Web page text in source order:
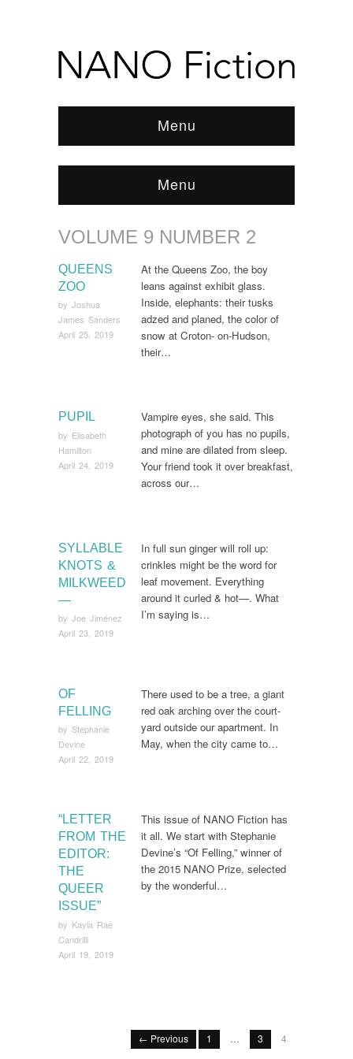
Menu
Menu
Browse: Home/ARCHIVE / Volume 9 Number 2
VOLUME 9 NUMBER 2
QUEENS
ZOO
by Joshua
James Sanders
April 25, 2019
At the Queens Zoo, the boy
leans against exhibit glass.
Inside, elephants: their tusks
adzed and planed, the color of
snow at Croton- on-Hudson,
their…
PUPIL
by Elisabeth
Hamilton
April 24, 2019
Vampire eyes, she said. This
photograph of you has no pupils,
and mine are dilated from sleep.
Your friend took it over breakfast,
across our…
SYLLABLE
KNOTS &
MILKWEED
—
by Joe Jiménez
April 23, 2019
In full sun ginger will roll up:
crinkles might be the word for
leaf movement. Everything
around it curled & hot—. What
I’m saying is…
OF
FELLING
by Stephanie
Devine
April 22, 2019
There used to be a tree, a giant
red oak arching over the court-
yard outside our apartment. In
May, when the city came to…
“LETTER
FROM THE
EDITOR:
THE
QUEER
ISSUE”
by Kayla Rae
Candrilli
April 19, 2019
This issue of NANO Fiction has
it all. We start with Stephanie
Devine’s “Of Felling,” winner of
the 2015 NANO Prize, selected
by the wonderful…
← Previous 1 … 3 4